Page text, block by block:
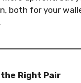
both for your
Right Pair